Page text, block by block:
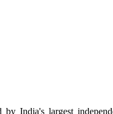
India's largest